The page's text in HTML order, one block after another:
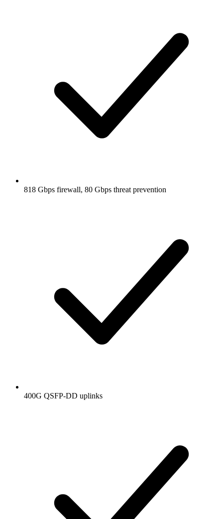
818 Gbps firewall, 80 Gbps threat prevention
400G QSFP-DD uplinks